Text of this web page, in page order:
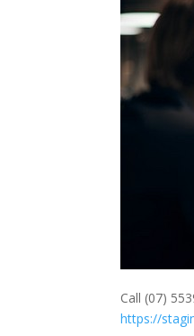
Call (07)
https://